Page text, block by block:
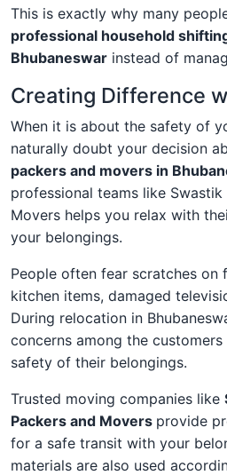
This is exactly why many
professional household
Bhubaneswar instead of
Creating Difference
When it is about the safety of
naturally doubt your decision
packers and movers in
professional teams like
Movers helps you relax with
your belongings.
People often fear scratches on
kitchen items, damaged
During relocation in
concerns among the
safety of their belongings.
Trusted moving companies like
Packers and Movers provide
for a safe transit with your
materials are also used